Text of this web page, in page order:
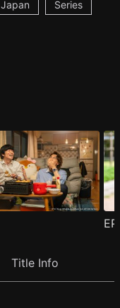
Japan Series
Title Info